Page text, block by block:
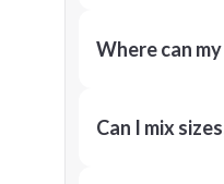
Where can
Can I mix